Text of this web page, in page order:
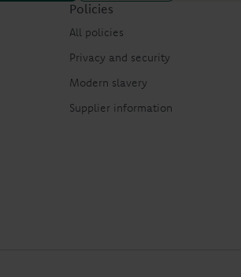
Policies
All policies
Privacy and security
Modern slavery
Supplier information